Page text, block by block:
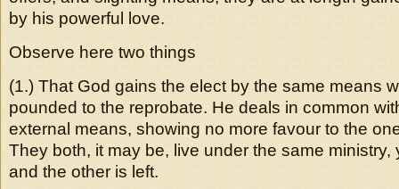
by his powerful love.
Observe here two things
(1.) That God gains the elect by the same means
pounded to the reprobate. He deals in common
external means, showing no more favour to the
They both, it may be, live under the same ministry,
and the other is left.